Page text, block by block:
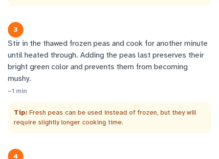
3
Stir in the thawed frozen peas and cook for another minute
until heated through. Adding the peas last preserves their
bright green color and prevents them from becoming
mushy.
~1 min
Tip: Fresh peas can be used instead of frozen, but they will
require slightly longer cooking time.
4